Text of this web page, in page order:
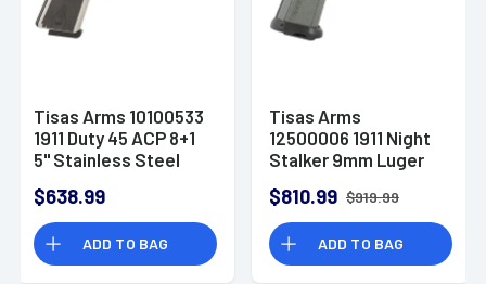
Tisas Arms 10100533
1911 Duty 45 ACP 8+1
5" Stainless Steel
Slide & Frame
w/Picatinny Rail
$638.99
ADD TO BAG
Tisas Arms
12500006 1911 Night
Stalker 9mm Luger
Barrel, Gray Cerakote
Carbon Steel Optic
Cut
$810.99 $919.99
ADD TO BAG